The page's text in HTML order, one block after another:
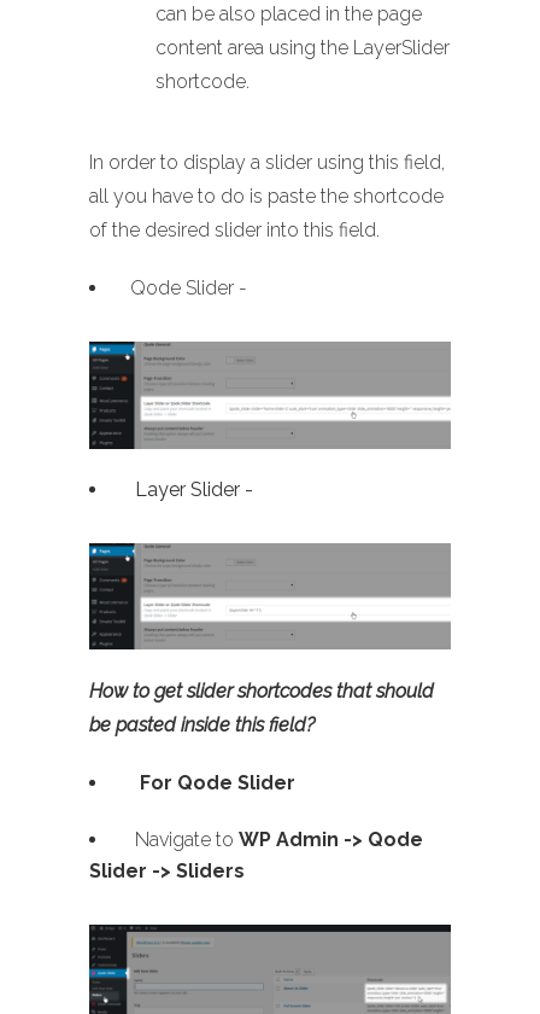
can be also placed in the page
content area using the LayerSlider
shortcode.
In order to display a slider using this field,
all you have to do is paste the shortcode
of the desired slider into this field.
Qode Slider -
Layer Slider -
How to get slider shortcodes that should
be pasted inside this field?
For Qode Slider
Navigate to WP Admin -> Qode
Slider -> Sliders